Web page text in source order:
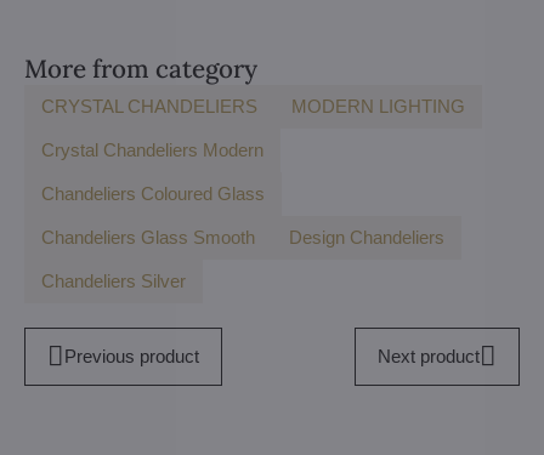
More from category
CRYSTAL CHANDELIERS MODERN LIGHTING
Crystal Chandeliers Modern
Chandeliers Coloured Glass
Chandeliers Glass Smooth Design Chandeliers
Chandeliers Silver
Previous product Next product